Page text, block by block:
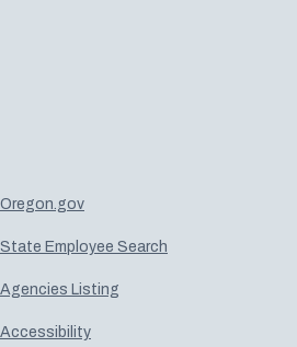
Oregon.gov
State Employee Search
Agencies Listing
Accessibility